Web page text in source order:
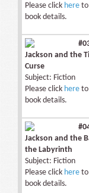
Please click here
book details.
Jackson and the
Curse
Subject: Fiction
Please click here
book details.
Jackson and the
the Labyrinth
Subject: Fiction
Please click here
book details.